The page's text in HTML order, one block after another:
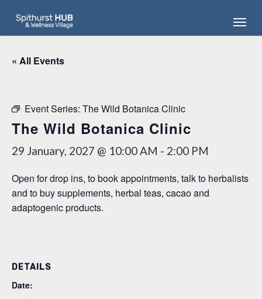
main
content
Menu
« All Events
Event Series: The Wild Botanica Clinic
The Wild Botanica Clinic
29 January, 2027 @ 10:00 AM - 2:00 PM
Open for drop ins, to book appointments, talk to herbalists
and to buy supplements, herbal teas, cacao and
adaptogenic products.
DETAILS
Date: